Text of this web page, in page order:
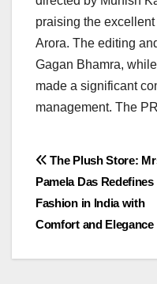
praising the
Arora. The editing
Gagan Bhamra,
made a significant
management. The
Post
navigation
The Plush Store:
Pamela Das Redefines
Fashion in India with
Comfort and Elegance